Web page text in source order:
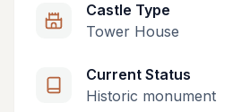
Castle Type
Tower House
Current Status
Historic monument